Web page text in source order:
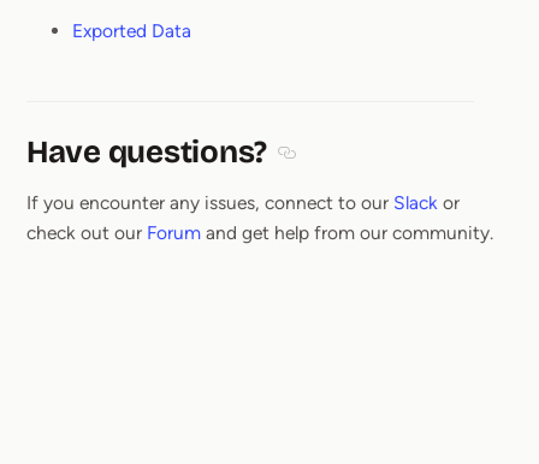
Exported Data
Have questions?
If you encounter any issues, connect to our Slack or
check out our Forum and get help from our community.